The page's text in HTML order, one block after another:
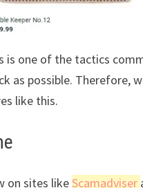
one of the tactics
as possible. Therefore,
like this.
on sites likeScamadviser